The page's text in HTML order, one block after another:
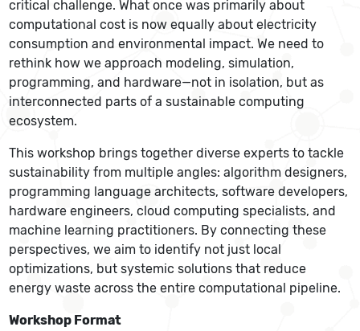
critical challenge. What once was primarily about
computational cost is now equally about electricity
consumption and environmental impact. We need to
rethink how we approach modeling, simulation,
programming, and hardware—not in isolation, but as
interconnected parts of a sustainable computing
ecosystem.
This workshop brings together diverse experts to tackle
sustainability from multiple angles: algorithm designers,
programming language architects, software developers,
hardware engineers, cloud computing specialists, and
machine learning practitioners. By connecting these
perspectives, we aim to identify not just local
optimizations, but systemic solutions that reduce
energy waste across the entire computational pipeline.
Workshop Format